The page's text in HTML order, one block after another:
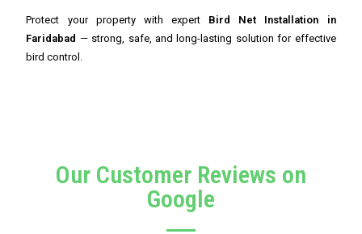
Protect your property with expert Bird Net Installation in
Faridabad — strong, safe, and long-lasting solution for effective
bird control.
Our Customer Reviews on
Google